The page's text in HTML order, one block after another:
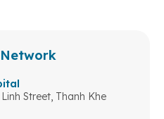
Street, Thanh Khe